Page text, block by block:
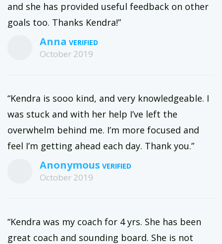
and she has provided useful feedback on other
goals too. Thanks Kendra!”
Anna
October 2019
“Kendra is sooo kind, and very knowledgeable. I
was stuck and with her help I’ve left the
overwhelm behind me. I’m more focused and
feel I’m getting ahead each day. Thank you.”
Anonymous
October 2019
“Kendra was my coach for 4 yrs. She has been
great coach and sounding board. She is not